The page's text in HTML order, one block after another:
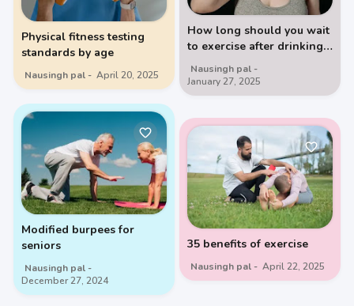
Physical fitness testing
standards by age
Nausingh pal April 20, 2025
How long should you wait
to exercise after drinking
milk
Nausingh pal
January 27, 2025
Modified burpees for
seniors
Nausingh pal
December 27, 2024
35 benefits of exercise
Nausingh pal April 22, 2025